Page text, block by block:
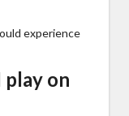
experience
play on